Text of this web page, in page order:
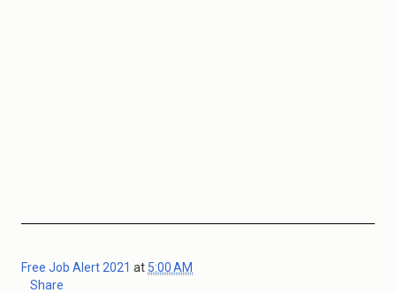
Free Job Alert 2021 at 5:00 AM
Share